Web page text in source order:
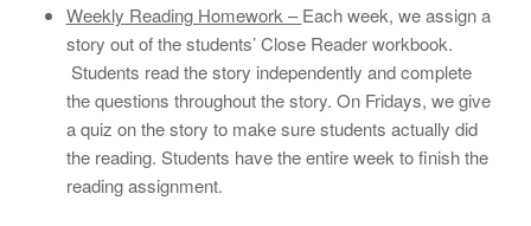
Weekly Reading Homework –Each week, we assign a
story out of the students’ Close Reader workbook.
Students read the story independently and complete
the questions throughout the story. On Fridays, we give
a quiz on the story to make sure students actually did
the reading. Students have the entire week to finish the
reading assignment.